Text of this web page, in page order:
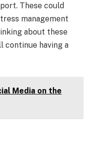
These could
management
about these
continue having a
Media on the